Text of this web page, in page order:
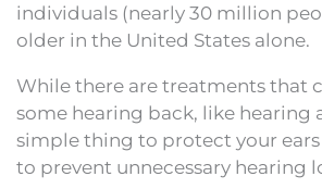
individuals (nearly 30 million
older in the United States alone.
While there are treatments that
some hearing back, like hearing
simple thing to protect your
to prevent unnecessary hearing